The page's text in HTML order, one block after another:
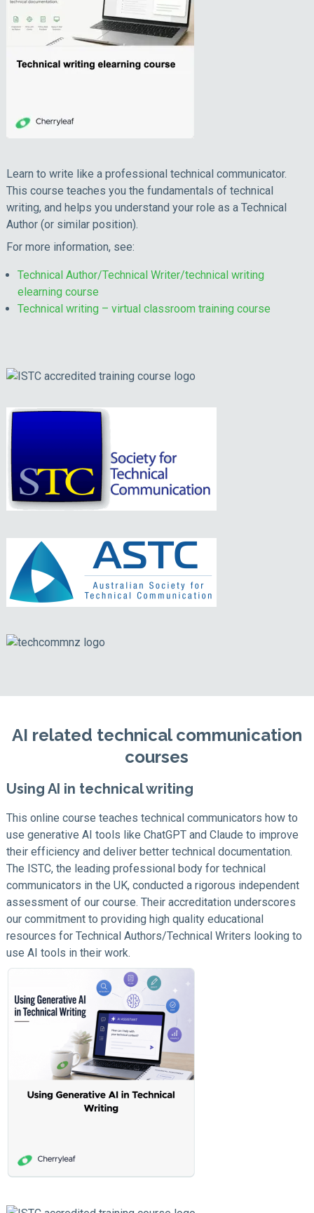
Learn to write like a professional technical communicator.
This course teaches you the fundamentals of technical
writing, and helps you understand your role as a Technical
Author (or similar position).
For more information, see:
Technical Author/Technical Writer/technical writing
elearning course
Technical writing – virtual classroom training course
AI related technical communication
courses
Using AI in technical writing
This online course teaches technical communicators how to
use generative AI tools like ChatGPT and Claude to improve
their efficiency and deliver better technical documentation.
The ISTC, the leading professional body for technical
communicators in the UK, conducted a rigorous independent
assessment of our course. Their accreditation underscores
our commitment to providing high quality educational
resources for Technical Authors/Technical Writers looking to
use AI tools in their work.